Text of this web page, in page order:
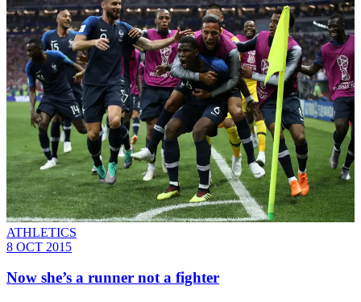
ATHLETICS
8 OCT 2015
Now she’s a runner not a fighter